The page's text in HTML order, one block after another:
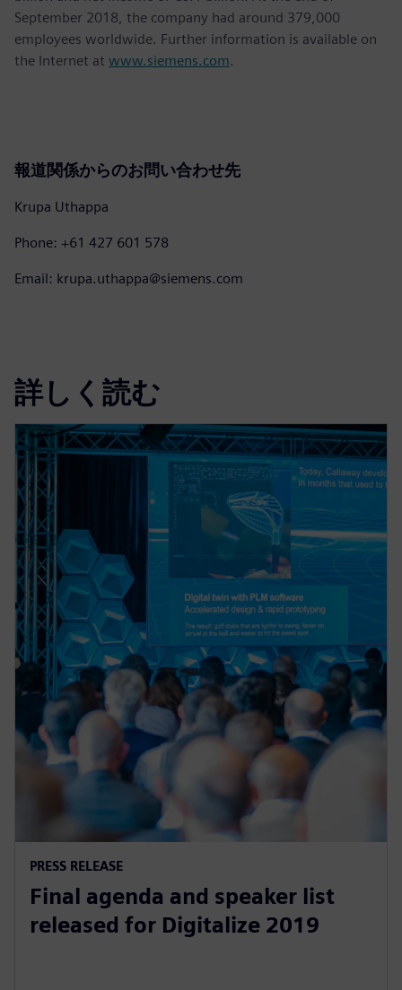
September 2018, the company had around 379,000
employees worldwide. Further information is available on
the Internet at www.siemens.com.
報道関係からのお問い合わせ先
Krupa Uthappa
Phone: +61 427 601 578
Email: krupa.uthappa@siemens.com
詳しく読む
PRESS RELEASE
Final agenda and speaker list
released for Digitalize 2019